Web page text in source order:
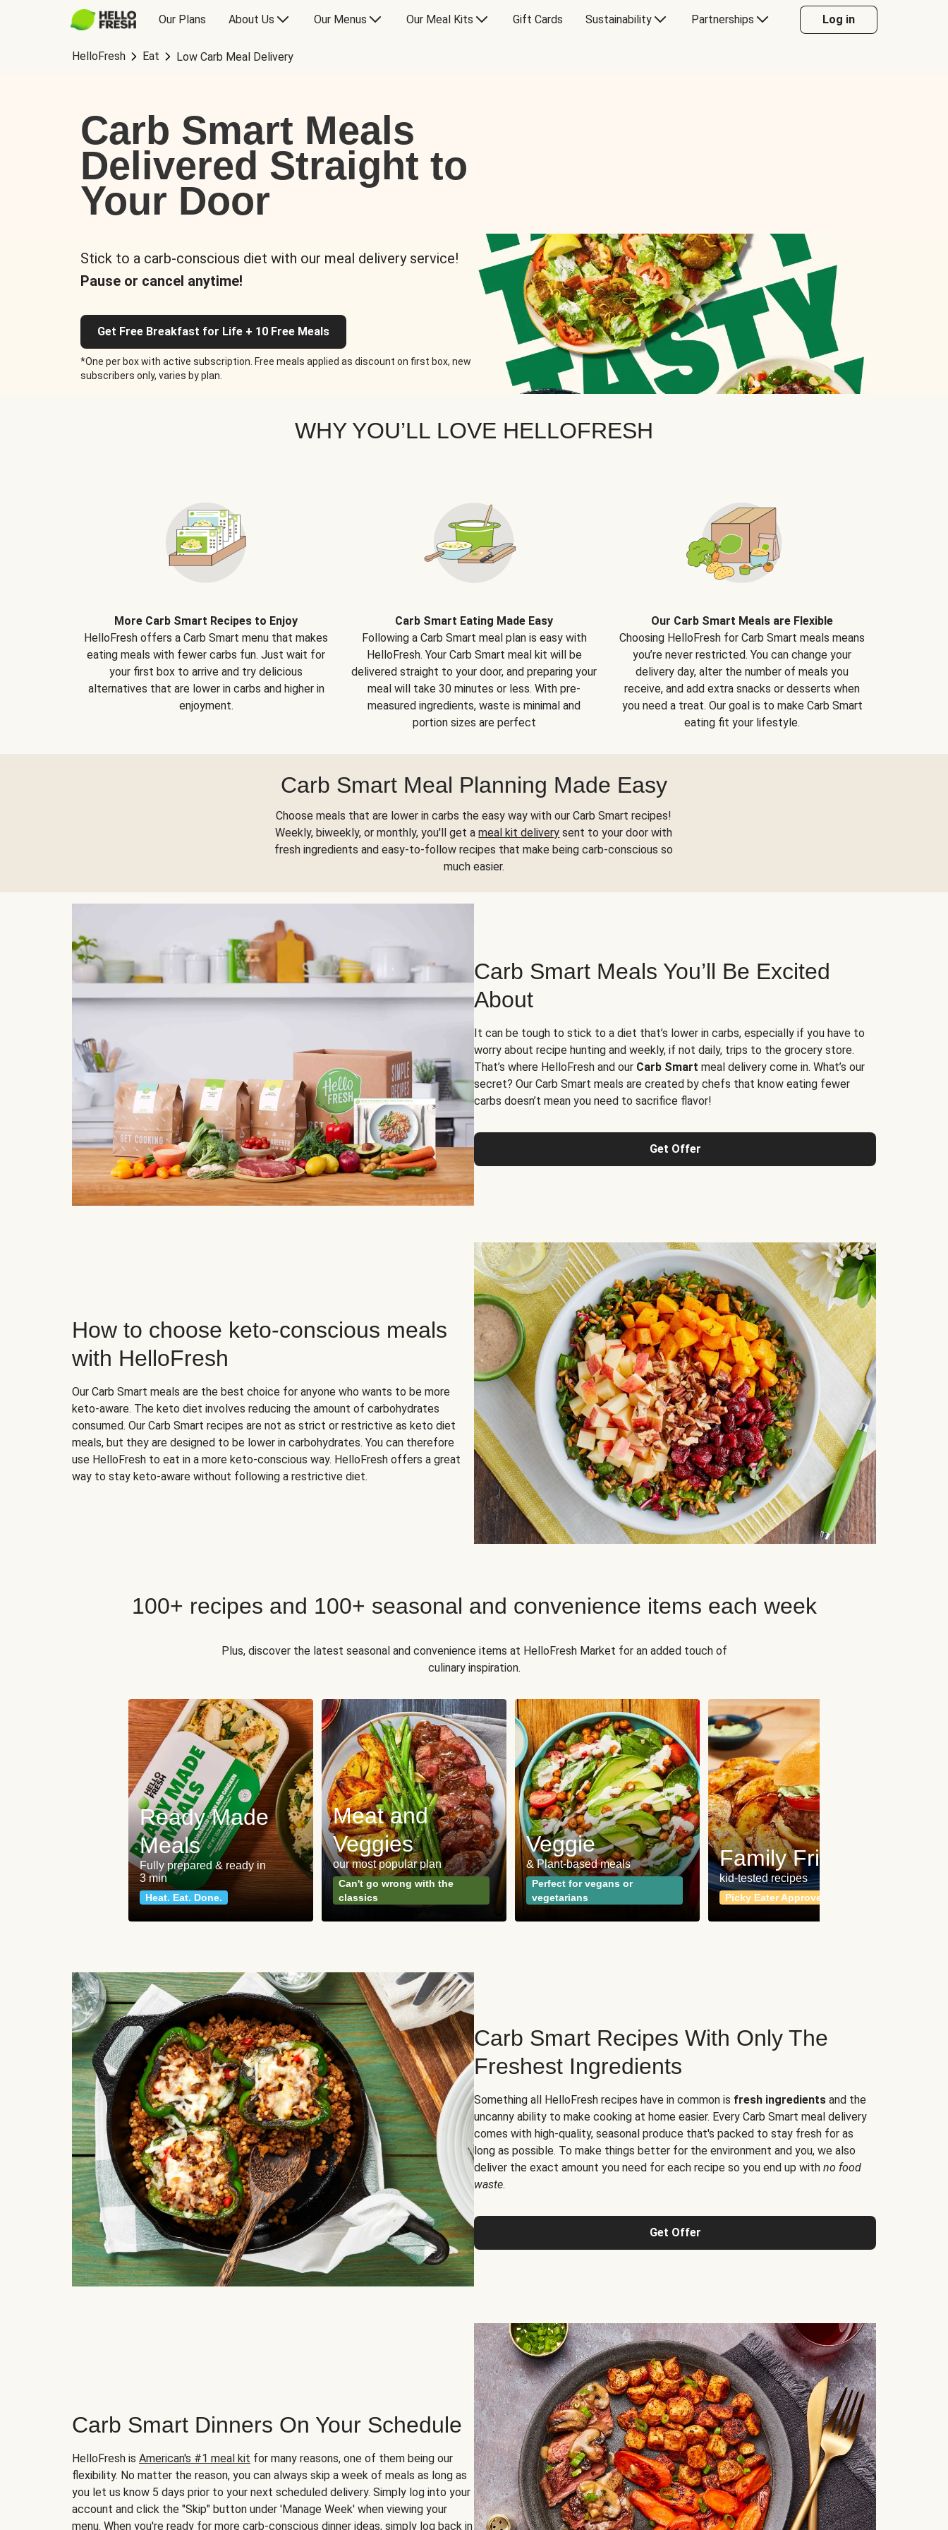
Our Plans About Us Our Menus Our Meal Kits Gift Cards Sustainability Partnerships Log in
HelloFresh Eat Low Carb Meal Delivery
Carb Smart Meals
Delivered Straight to
Your Door
Stick to a carb-conscious diet with our meal delivery service!
Pause or cancel anytime!
Get Free Breakfast for Life + 10 Free Meals
*One per box with active subscription. Free meals applied as discount on first box, new
subscribers only, varies by plan.
WHY YOU’LL LOVE HELLOFRESH
More Carb Smart Recipes to Enjoy
HelloFresh offers a Carb Smart menu that makes
eating meals with fewer carbs fun. Just wait for
your first box to arrive and try delicious
alternatives that are lower in carbs and higher in
enjoyment.
Carb Smart Eating Made Easy
Following a Carb Smart meal plan is easy with
HelloFresh. Your Carb Smart meal kit will be
delivered straight to your door, and preparing your
meal will take 30 minutes or less. With pre-
measured ingredients, waste is minimal and
portion sizes are perfect
Our Carb Smart Meals are Flexible
Choosing HelloFresh for Carb Smart meals means
you’re never restricted. You can change your
delivery day, alter the number of meals you
receive, and add extra snacks or desserts when
you need a treat. Our goal is to make Carb Smart
eating fit your lifestyle.
Carb Smart Meal Planning Made Easy
Choose meals that are lower in carbs the easy way with our Carb Smart recipes!
Weekly, biweekly, or monthly, you'll get ameal kit delivery sent to your door with
fresh ingredients and easy-to-follow recipes that make being carb-conscious so
much easier.
Carb Smart Meals You’ll Be Excited
About
It can be tough to stick to a diet that’s lower in carbs, especially if you have to
worry about recipe hunting and weekly, if not daily, trips to the grocery store.
That’s where HelloFresh and our Carb Smart meal delivery come in. What’s our
secret? Our Carb Smart meals are created by chefs that know eating fewer
carbs doesn’t mean you need to sacrifice flavor!
Get Offer
How to choose keto-conscious meals
with HelloFresh
Our Carb Smart meals are the best choice for anyone who wants to be more
keto-aware. The keto diet involves reducing the amount of carbohydrates
consumed. Our Carb Smart recipes are not as strict or restrictive as keto diet
meals, but they are designed to be lower in carbohydrates. You can therefore
use HelloFresh to eat in a more keto-conscious way. HelloFresh offers a great
way to stay keto-aware without following a restrictive diet.
100+ recipes and 100+ seasonal and convenience items each week
Plus, discover the latest seasonal and convenience items at HelloFresh Market for an added touch of
culinary inspiration.
Ready Made
Meals
Fully prepared & ready in
3 min
Heat. Eat. Done.
Meat and
Veggies
our most popular plan
Can't go wrong with the
classics
Veggie
& Plant-based meals
Perfect for vegans or
vegetarians
Family Friendly
kid-tested recipes
Picky Eater Approved
Carb Smart Recipes With Only The
Freshest Ingredients
Something all HelloFresh recipes have in common is fresh ingredients and the
uncanny ability to make cooking at home easier. Every Carb Smart meal delivery
comes with high-quality, seasonal produce that's packed to stay fresh for as
long as possible. To make things better for the environment and you, we also
deliver the exact amount you need for each recipe so you end up with no food
waste.
Get Offer
Carb Smart Dinners On Your Schedule
HelloFresh is American's #1 meal kit for many reasons, one of them being our
flexibility. No matter the reason, you can always skip a week of meals as long as
you let us know 5 days prior to your next scheduled delivery. Simply log into your
account and click the "Skip" button under 'Manage Week' when viewing your
menu. When you're ready for more carb-conscious dinner ideas, simply log back in